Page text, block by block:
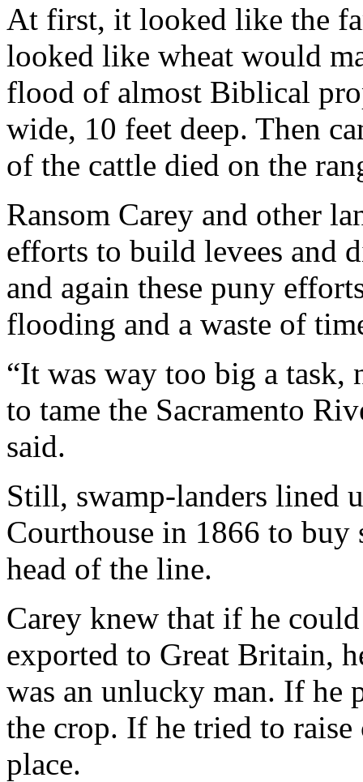
At first, it looked like the
looked like wheat would
flood of almost Biblical
wide, 10 feet deep. Then
of the cattle died on the
Ransom Carey and other
efforts to build levees and
and again these puny
flooding and a waste of
“It was way too big a task,
to tame the Sacramento
said.
Still, swamp-landers lined
Courthouse in 1866 to
head of the line.
Carey knew that if he
exported to Great Britain,
was an unlucky man. If he
the crop. If he tried to
place.